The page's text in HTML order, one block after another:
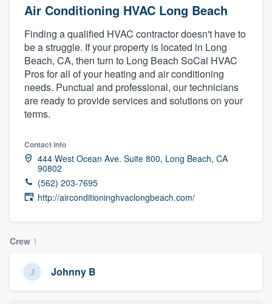
Air Conditioning HVAC Long Beach
Finding a qualified HVAC contractor doesn't have to
be a struggle. If your property is located in Long
Beach, CA, then turn to Long Beach SoCal HVAC
Pros for all of your heating and air conditioning
needs. Punctual and professional, our technicians
are ready to provide services and solutions on your
terms.
Contact info
444 West Ocean Ave. Suite 800, Long Beach, CA
90802
(562) 203-7695
http://airconditioninghvaclongbeach.com/
Crew 1
Johnny B